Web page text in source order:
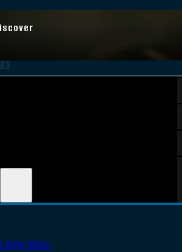
Style Rifles